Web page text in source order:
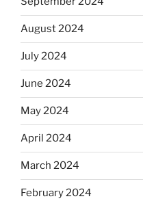
August 2024
July 2024
June 2024
May 2024
April 2024
March 2024
February 2024